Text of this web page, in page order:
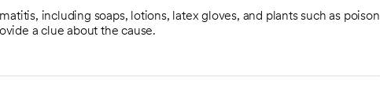
including soaps, lotions, latex gloves, and plants such as poison
a clue about the cause.